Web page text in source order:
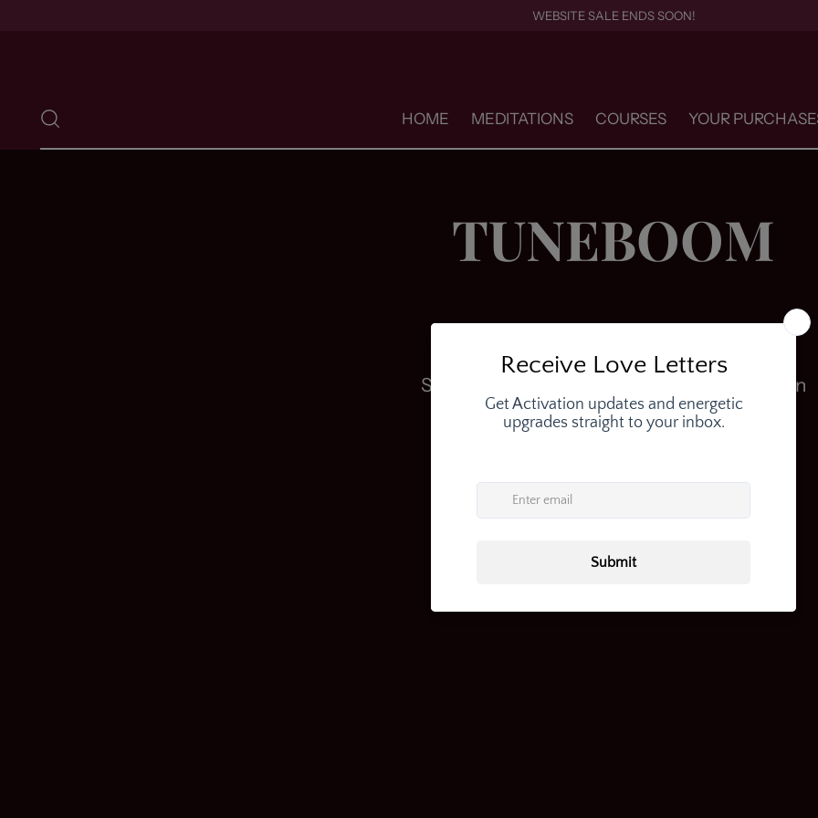
WEBSITE SALE ENDS SOON!
HOME MEDITATIONS COURSES YOUR
TUNEBOOM
Sorry, there are no products in this collection
Return home